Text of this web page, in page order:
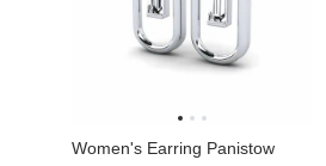
Women's Earring Panistow